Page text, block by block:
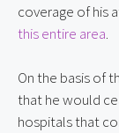
coverage of his
this entire area.
On the basis of
that he would
hospitals that